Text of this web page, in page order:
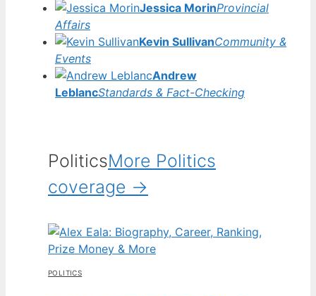
Jessica MorinProvincial
Affairs
Kevin SullivanCommunity &
Events
Andrew
LeblancStandards & Fact-Checking
PoliticsMore Politics
coverage →
POLITICS